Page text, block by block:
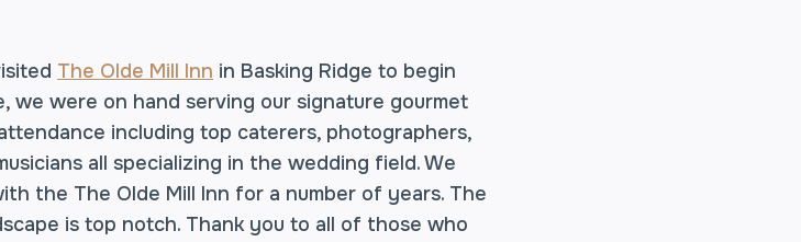
The Olde Mill Inn in Basking Ridge to begin
we were on hand serving our signature gourmet
including top caterers, photographers,
all specializing in the wedding field. We
the The Olde Mill Inn for a number of years. The
is top notch. Thank you to all of those who